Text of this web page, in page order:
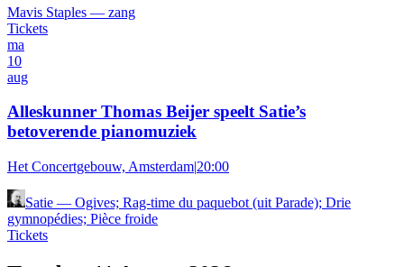
Mavis Staples — zang
Tickets
ma
10
aug
Alleskunner Thomas Beijer speelt Satie’s
betoverende pianomuziek
Het Concertgebouw, Amsterdam|20:00
Satie — Ogives; Rag-time du paquebot (uit Parade); Drie
gymnopédies; Pièce froide
Tickets